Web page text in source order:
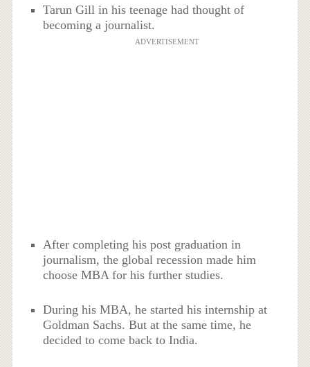
Tarun Gill in his teenage had thought of
becoming a journalist.
ADVERTISEMENT
After completing his post graduation in
journalism, the global recession made him
choose MBA for his further studies.
During his MBA, he started his internship at
Goldman Sachs. But at the same time, he
decided to come back to India.